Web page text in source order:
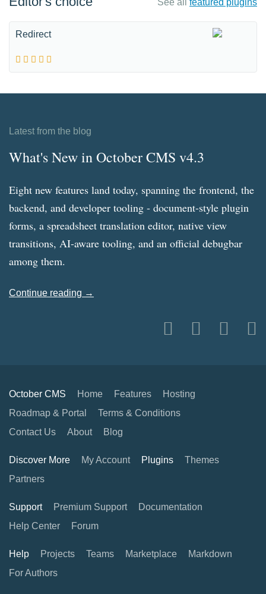
See all featured plugins
Redirect
Latest from the blog
What's New in October CMS v4.3
Eight new features land today, spanning the frontend, the
backend, and developer tooling - document-style plugin
forms, a spreadsheet translation editor, native view
transitions, AI-aware tooling, and an official debugbar
among them.
Continue reading →
October CMS Home Features
Hosting
Roadmap & Portal
Terms & Conditions
Contact Us
About Blog
Discover More My Account Plugins
Themes
Partners
Support Premium Support
Documentation
Help Center
Forum
Help Projects Teams Marketplace
Markdown
For Authors